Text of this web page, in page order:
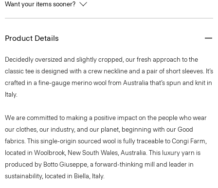
Want your items sooner?
Product Details
Decidedly oversized and slightly cropped, our fresh approach to the
classic tee is designed with a crew neckline and a pair of short sleeves. It’s
crafted in a fine-gauge merino wool from Australia that’s spun and knit in
Italy.
We are committed to making a positive impact on the people who wear
our clothes, our industry, and our planet, beginning with our Good
fabrics. This single-origin sourced wool is fully traceable to Congi Farm,
located in Woolbrook, New South Wales, Australia. This luxury yarn is
produced by Botto Giuseppe, a forward-thinking mill and leader in
sustainability, located in Biella, Italy.